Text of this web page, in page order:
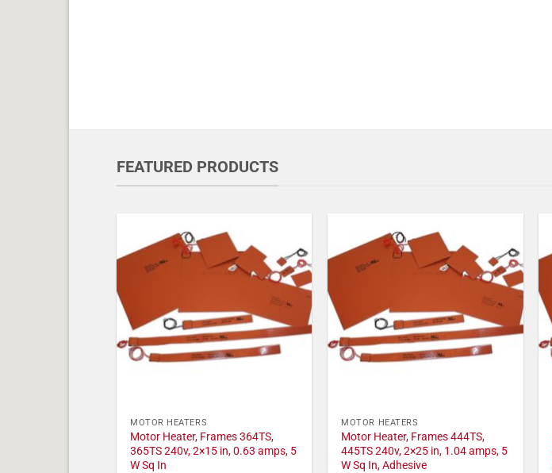
FEATURED PRODUCTS
MOTOR HEATERS
Motor Heater, Frames 364TS,
365TS 240v, 2×15 in, 0.63 amps, 5
W Sq In
MOTOR HEATERS
Motor Heater, Frames 444TS,
445TS 240v, 2×25 in, 1.04 amps, 5
W Sq In, Adhesive